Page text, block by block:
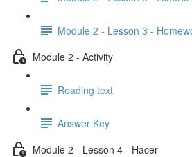
Module 2 - Lesson 3 -
Module 2 - Activity
Reading text
Answer Key
Module 2 - Lesson 4 - Hacer